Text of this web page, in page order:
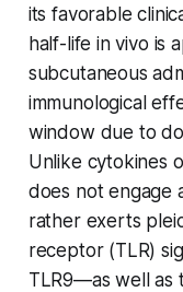
its favorable
half-life in vivo is
subcutaneous
immunological
window due to
Unlike cytokines
does not engage
rather exerts
receptor (TLR)
TLR9—as well as